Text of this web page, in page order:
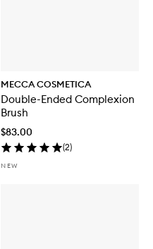
MECCA COSMETICA
Double-Ended Complexion
Brush
$83.00
(2)
NEW